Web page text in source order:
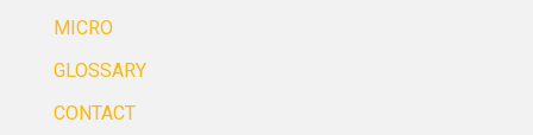
MICRO
GLOSSARY
CONTACT